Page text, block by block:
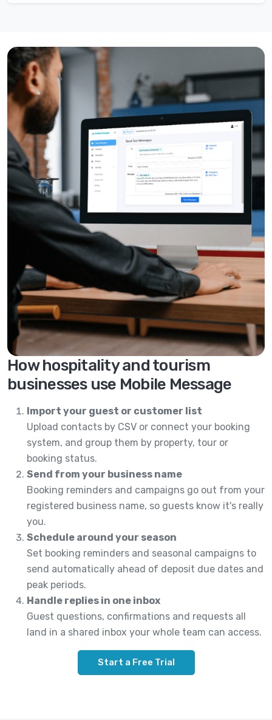
How hospitality and tourism
businesses use Mobile Message
Import your guest or customer list
Upload contacts by CSV or connect your booking
system, and group them by property, tour or
booking status.
Send from your business name
Booking reminders and campaigns go out from your
registered business name, so guests know it's really
you.
Schedule around your season
Set booking reminders and seasonal campaigns to
send automatically ahead of deposit due dates and
peak periods.
Handle replies in one inbox
Guest questions, confirmations and requests all
land in a shared inbox your whole team can access.
Start a Free Trial